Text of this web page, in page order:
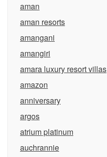
aman
aman resorts
amangani
amangiri
amara luxury resort villas
amazon
anniversary
argos
atrium platinum
auchrannie